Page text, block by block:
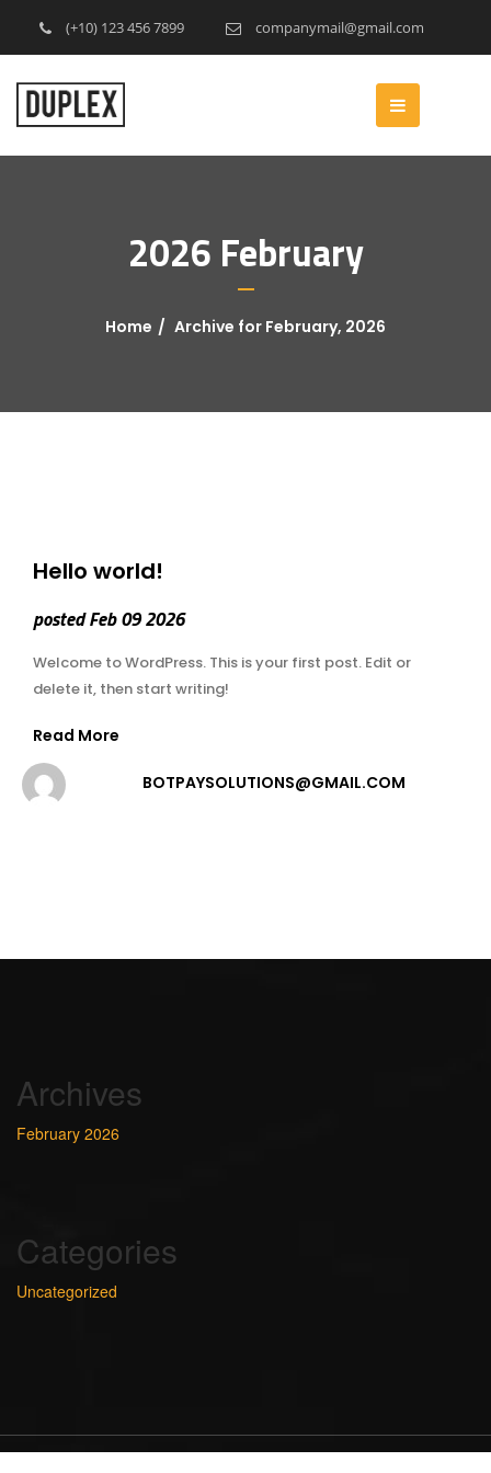
(+10) 123 456 7899 companymail@gmail.com
2026 February
Home Archive for February, 2026
Hello world!
posted Feb 09 2026
Welcome to WordPress. This is your first post. Edit or
delete it, then start writing!
Read More
BOTPAYSOLUTIONS@GMAIL.COM
Archives
February 2026
Categories
Uncategorized